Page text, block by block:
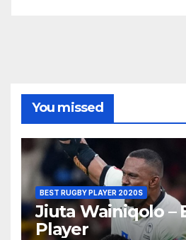
You missed
BEST RUGBY PLAYER 2020S
Jiuta Wainiqolo –
Player